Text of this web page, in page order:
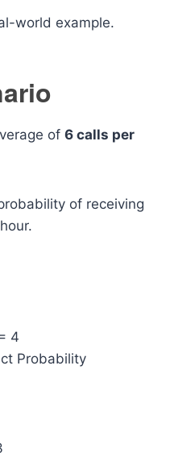
world example.
of 6 calls per
of receiving
4
Probability